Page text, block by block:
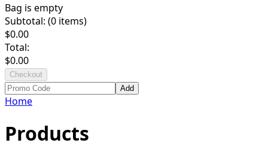
Bag is empty
Subtotal: (0 items)
$0.00
Total:
$0.00
Checkout
Add
Home
Products